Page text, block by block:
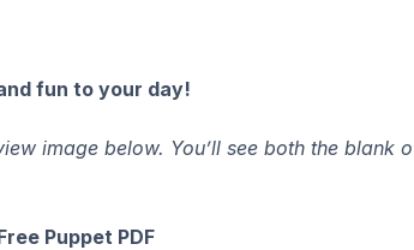
fun to your day!
image below. You’ll see both the blank
Puppet PDF